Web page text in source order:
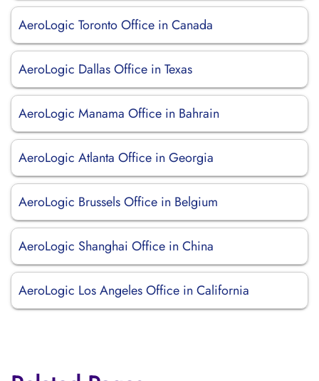
AeroLogic Toronto Office in Canada
AeroLogic Dallas Office in Texas
AeroLogic Manama Office in Bahrain
AeroLogic Atlanta Office in Georgia
AeroLogic Brussels Office in Belgium
AeroLogic Shanghai Office in China
AeroLogic Los Angeles Office in California